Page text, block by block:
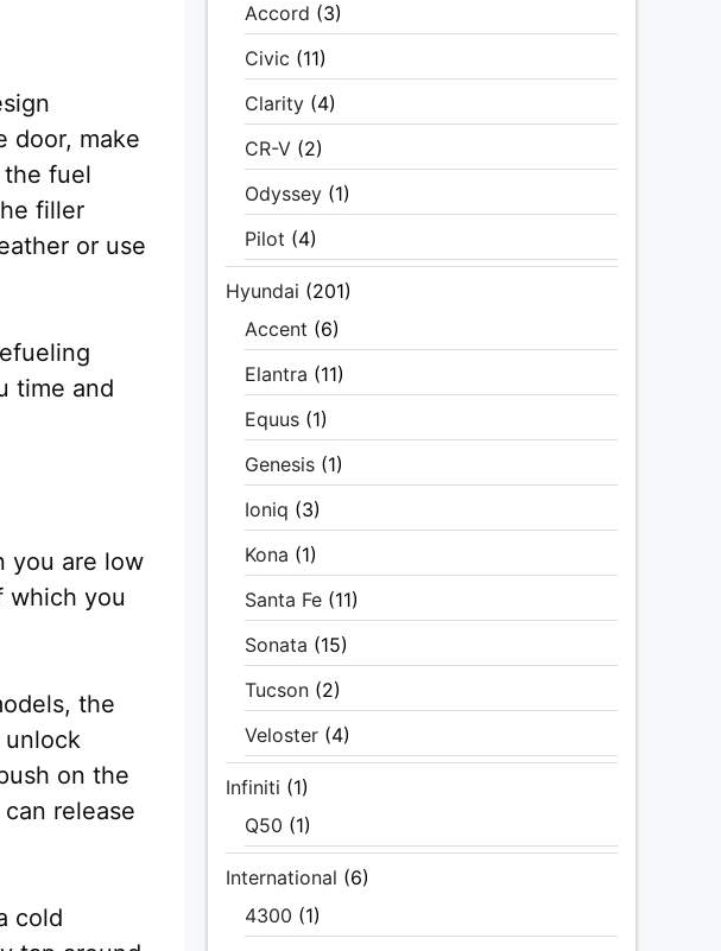
door, make
fuel
filler
or use
time and
you are low
which you
the
on the
release
cold
Accord (3)
Civic (11)
Clarity (4)
CR-V (2)
Odyssey (1)
Pilot (4)
Hyundai (201)
Accent (6)
Elantra (11)
Equus (1)
Genesis (1)
Ioniq (3)
Kona (1)
Santa Fe (11)
Sonata (15)
Tucson (2)
Veloster (4)
Infiniti (1)
Q50 (1)
International (6)
4300 (1)